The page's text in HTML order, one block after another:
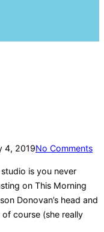
4, 2019No Comments
is you never
on This Morning
Donovan’s head and
course (she really